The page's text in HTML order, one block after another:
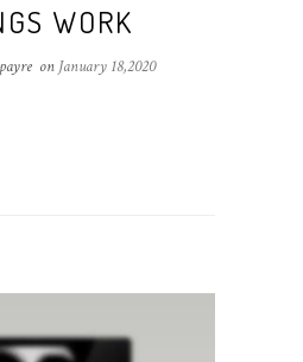
WORK
on January 18,2020